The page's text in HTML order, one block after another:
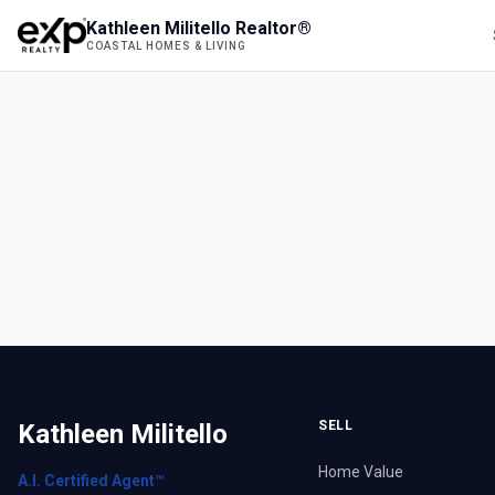
Kathleen Militello Realtor®
COASTAL HOMES & LIVING
Kathleen Militello
A.I. Certified Agent™
SELL
Home Value